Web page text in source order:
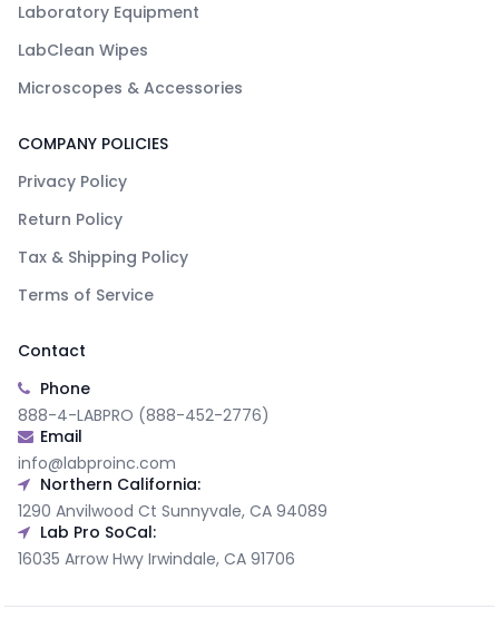
Laboratory Equipment
LabClean Wipes
Microscopes & Accessories
COMPANY POLICIES
Privacy Policy
Return Policy
Tax & Shipping Policy
Terms of Service
Contact
Phone
888-4-LABPRO (888-452-2776)
Email
info@labproinc.com
Northern California:
1290 Anvilwood Ct Sunnyvale, CA 94089
Lab Pro SoCal:
16035 Arrow Hwy Irwindale, CA 91706